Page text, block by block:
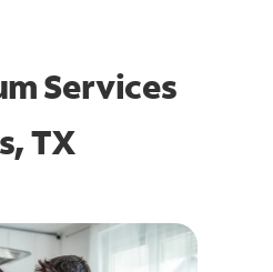
Services
TX